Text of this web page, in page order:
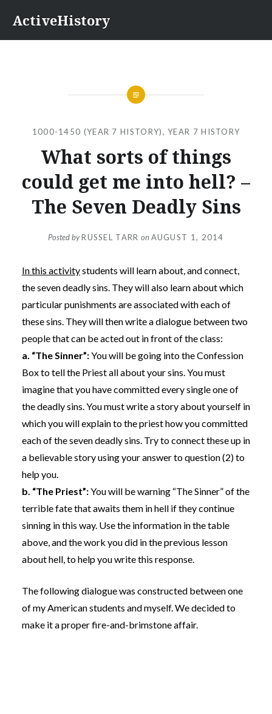
content
ActiveHistory
1000-1450 (YEAR 7 HISTORY),YEAR 7 HISTORY
What sorts of things
could get me into hell? –
The Seven Deadly Sins
Posted byRUSSEL TARR onAUGUST 1, 2014
In this activitystudents will learn about, and connect,
the seven deadly sins. They will also learn about which
particular punishments are associated with each of
these sins. They will then write a dialogue between two
people that can be acted out in front of the class:
a. “The Sinner”:You will be going into the Confession
Box to tell the Priest all about your sins. You must
imagine that you have committed every single one of
the deadly sins. You must write a story about yourself in
which you will explain to the priest how you committed
each of the seven deadly sins. Try to connect these up in
a believable story using your answer to question (2) to
help you.
b. “The Priest”:You will be warning “The Sinner” of the
terrible fate that awaits them in hell if they continue
sinning in this way. Use the information in the table
above, and the work you did in the previous lesson
about hell, to help you write this response.
The following dialogue was constructed between one
of my American students and myself. We decided to
make it a proper fire-and-brimstone affair.